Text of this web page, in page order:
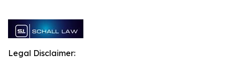
Legal Disclaimer: